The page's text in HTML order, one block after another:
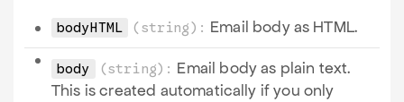
bodyHTML (string): Email body as HTML.
body (string): Email body as plain text.
This is created automatically if you only